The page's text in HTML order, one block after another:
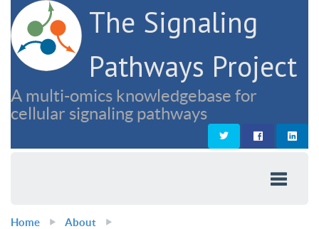
The Signaling
Pathways Project
A multi-omics knowledgebase for
cellular signaling pathways
Home About